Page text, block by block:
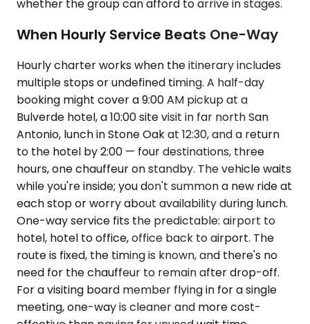
whether the group can afford to arrive in stages.
When Hourly Service Beats One-Way
Hourly charter works when the itinerary includes
multiple stops or undefined timing. A half-day
booking might cover a 9:00 AM pickup at a
Bulverde hotel, a 10:00 site visit in far north San
Antonio, lunch in Stone Oak at 12:30, and a return
to the hotel by 2:00 — four destinations, three
hours, one chauffeur on standby. The vehicle waits
while you're inside; you don't summon a new ride at
each stop or worry about availability during lunch.
One-way service fits the predictable: airport to
hotel, hotel to office, office back to airport. The
route is fixed, the timing is known, and there's no
need for the chauffeur to remain after drop-off.
For a visiting board member flying in for a single
meeting, one-way is cleaner and more cost-